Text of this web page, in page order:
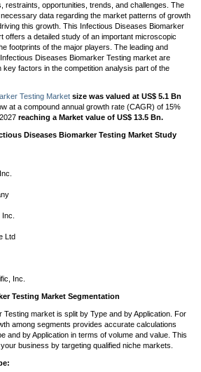
restraints, opportunities, trends, and challenges. The
data regarding the market patterns of growth
this growth. This Infectious Diseases Biomarker
offers a detailed study of an important microscopic
footprints of the major players. The leading and
Diseases Biomarker Testing market are
key factors in the competition analysis part of the
Testing Market size was valued at US$ 5.1 Bn
at a compound annual growth rate (CAGR) of 15%
reaching a Market value of US$ 13.5 Bn.
Diseases Biomarker Testing Market Study
Ltd
Inc.
Testing Market Segmentation
market is split by Type and by Application. For
among segments provides accurate calculations
and by Application in terms of volume and value. This
business by targeting qualified niche markets.